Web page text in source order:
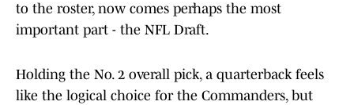
to the roster, now comes perhaps the most
important part - the NFL Draft.
Holding the No. 2 overall pick, a quarterback feels
like the logical choice for the Commanders, but